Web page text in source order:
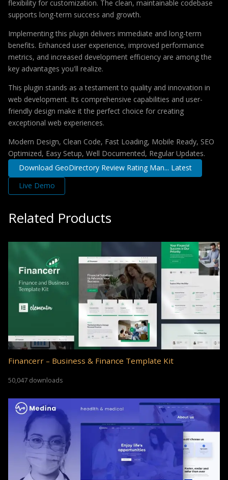
flexibility for customization. The clean, maintainable codebase
supports long-term success and growth.
Implementing this plugin delivers immediate and long-term
benefits. Enhanced user experience, improved performance
metrics, and increased development efficiency are among the
key advantages you'll realize.
This plugin stands as a testament to quality and innovation in
web development. Its comprehensive capabilities and user-
friendly design make it the perfect choice for creating
exceptional web experiences.
Modern Design, Clean Code, Fast Loading, Mobile Ready, SEO
Optimized, Easy Setup, Well Documented, Regular Updates.
Download GeoDirectory Review Rating Man... Latest
Live Demo
Related Products
Financerr – Business & Finance Template Kit
50,047 downloads